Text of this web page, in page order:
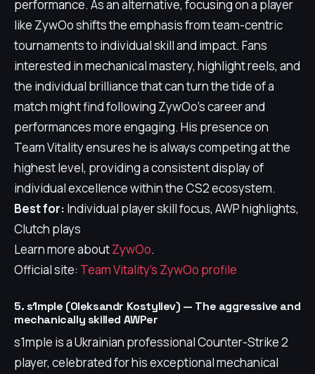
performance. As an alternative, focusing on a player
like ZywOo shifts the emphasis from team-centric
tournaments to individual skill and impact. Fans
interested in mechanical mastery, highlight reels, and
the individual brilliance that can turn the tide of a
match might find following ZywOo's career and
performances more engaging. His presence on
Team Vitality ensures he is always competing at the
highest level, providing a consistent display of
individual excellence within the CS2 ecosystem.
Best for: Individual player skill focus, AWP highlights,
Clutch plays
Learn more aboutZywOo.
Official site: Team Vitality's ZywOo profile
5. s1mple (Oleksandr Kostyliev) — The aggressive and
mechanically skilled AWPer
s1mple is a Ukrainian professional Counter-Strike 2
player, celebrated for his exceptional mechanical